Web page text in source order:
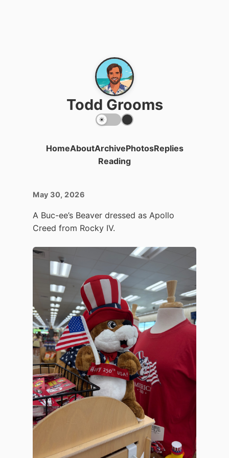
Todd Grooms
HomeAboutArchivePhotosReplies
Reading
May 30, 2026
A Buc-ee’s Beaver dressed as Apollo
Creed from Rocky IV.